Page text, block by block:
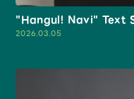
"Hangul! Navi" Text
2026.03.05